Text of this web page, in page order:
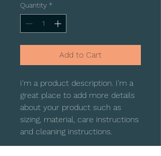
Quantity *
Add to Cart
I'm a product description. I'm a
great place to add more details
about your product such as
sizing, material, care instructions
and cleaning instructions.